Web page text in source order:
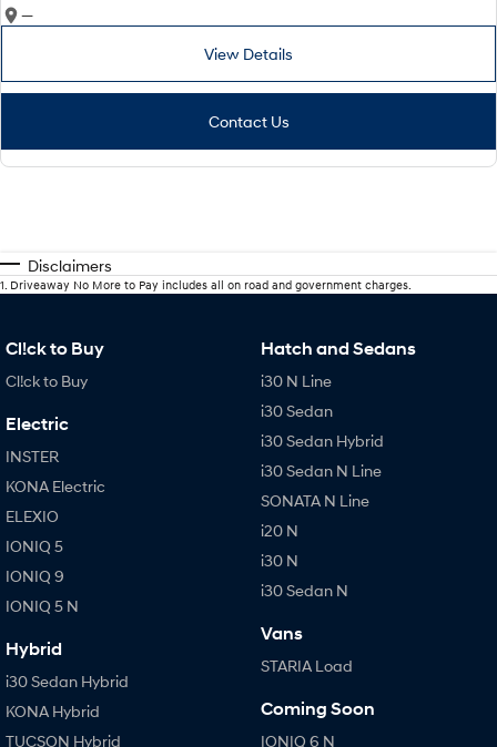
—
View Details
Contact Us
Disclaimers
1 Driveaway No More to Pay includes all on road and government charges.
Cl!ck to Buy
Cl!ck to Buy
Electric
INSTER
KONA Electric
ELEXIO
IONIQ 5
IONIQ 9
IONIQ 5 N
Hybrid
i30 Sedan Hybrid
KONA Hybrid
TUCSON Hybrid
Hatch and Sedans
i30 N Line
i30 Sedan
i30 Sedan Hybrid
i30 Sedan N Line
SONATA N Line
i20 N
i30 N
i30 Sedan N
Vans
STARIA Load
Coming Soon
IONIQ 6 N